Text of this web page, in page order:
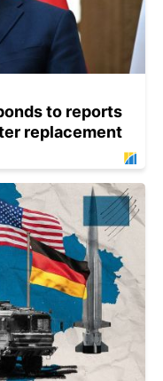
to reports
replacement